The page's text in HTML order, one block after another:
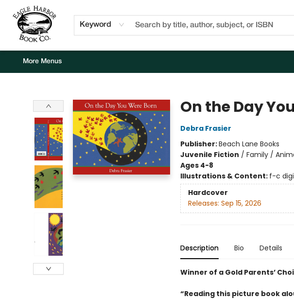
Keyword
Home
Browse
Events
Staff Picks
Kids Corner
Newsletter
Gift Cards
About Us
Contact & Hours
More Menus
On the Day
Debra Frasier
Publisher:Beach Lane Books
Juvenile Fiction / Family /
Ages 4-8
Illustrations & Content: f-c
Hardcover
Releases: Sep 15, 2026
Description Bio Details
Winner of a Gold Parents’
“Reading this picture book